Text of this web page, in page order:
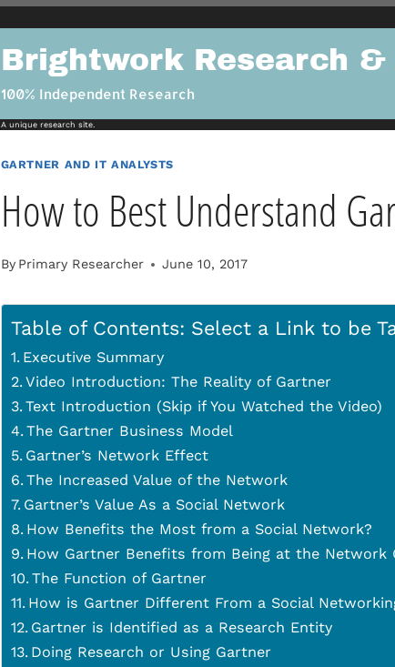
Brightwork Research &
100% Independent Research
A unique research site.
GARTNER AND IT ANALYSTS
How to Best Understand
By Primary Researcher June 10, 2017
Table of Contents: Select a Link to be
Executive Summary
Video Introduction: The Reality of Gartner
Text Introduction (Skip if You Watched the Video)
The Gartner Business Model
Gartner’s Network Effect
The Increased Value of the Network
Gartner’s Value As a Social Network
How Benefits the Most from a Social Network?
How Gartner Benefits from Being at the Network
The Function of Gartner
How is Gartner Different From a Social
Gartner is Identified as a Research Entity
Doing Research or Using Gartner